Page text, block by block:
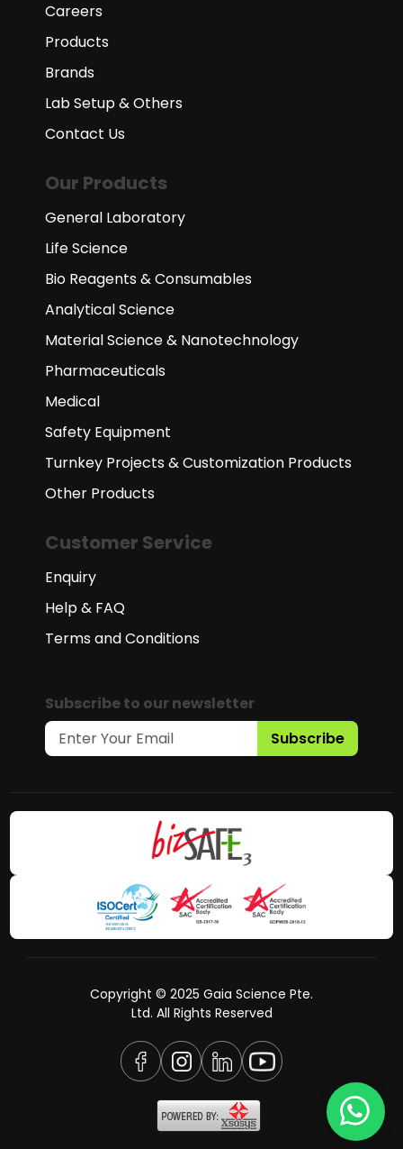
Careers
Products
Brands
Lab Setup & Others
Contact Us
Our Products
General Laboratory
Life Science
Bio Reagents & Consumables
Analytical Science
Material Science & Nanotechnology
Pharmaceuticals
Medical
Safety Equipment
Turnkey Projects & Customization Products
Other Products
Customer Service
Enquiry
Help & FAQ
Terms and Conditions
Subscribe to our newsletter
Subscribe
Copyright © 2025 Gaia Science Pte.
Ltd. All Rights Reserved